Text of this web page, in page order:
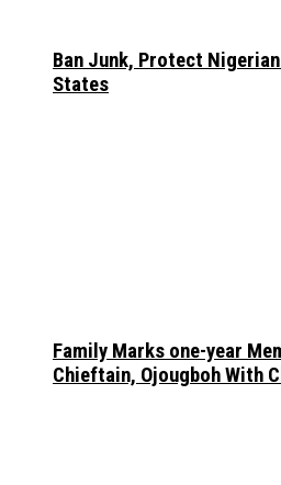
Ban Junk, Protect
States
Family Marks one-year
Chieftain, Ojougboh With